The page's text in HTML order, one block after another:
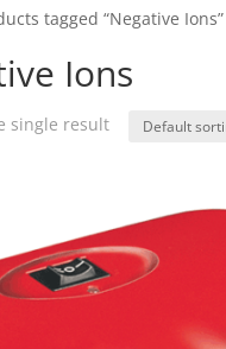
tagged “Negative Ions”
Ions
single result